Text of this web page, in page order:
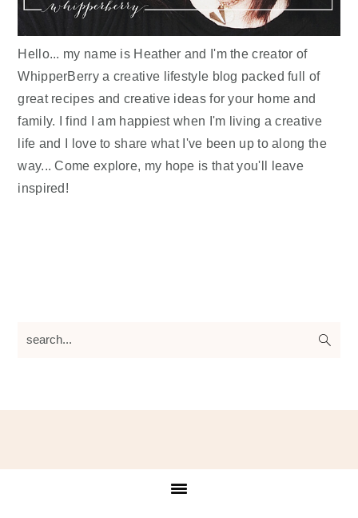
Hello... my name is Heather and I'm the creator of
WhipperBerry a creative lifestyle blog packed full of
great recipes and creative ideas for your home and
family. I find I am happiest when I'm living a creative
life and I love to share what I've been up to along the
way... Come explore, my hope is that you'll leave
inspired!
search...